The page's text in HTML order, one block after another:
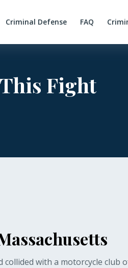
Criminal Defense FAQ
Fight
collided with a motorcycle club